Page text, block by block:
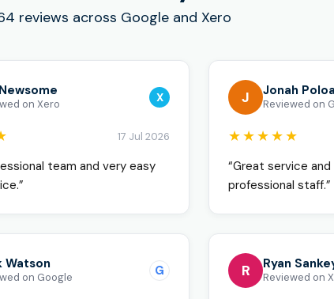
reviews across Google and Xero
on Xero X
17 Jul 2026
team and very easy
J Jonah Poloa
Reviewed on
★★★★★
“Great service
professional staff.”
Watson
on Google G R Ryan
Reviewed on